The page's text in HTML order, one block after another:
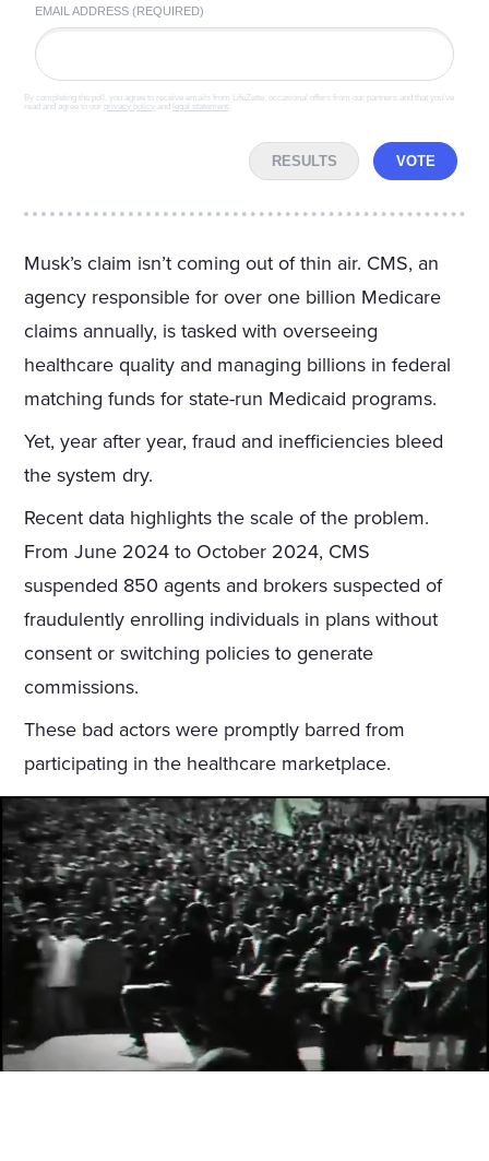
EMAIL ADDRESS (REQUIRED)
By completing the poll, you agree to receive emails from LifeZette, occasional offers from our partners and that you've
read and agree to our privacy policy and legal statement
RESULTS VOTE
Musk’s claim isn’t coming out of thin air. CMS, an
agency responsible for over one billion Medicare
claims annually, is tasked with overseeing
healthcare quality and managing billions in federal
matching funds for state-run Medicaid programs.
Yet, year after year, fraud and inefficiencies bleed
the system dry.
Recent data highlights the scale of the problem.
From June 2024 to October 2024, CMS
suspended 850 agents and brokers suspected of
fraudulently enrolling individuals in plans without
consent or switching policies to generate
commissions.
These bad actors were promptly barred from
participating in the healthcare marketplace.